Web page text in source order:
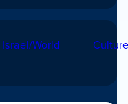
Israel/World Culture